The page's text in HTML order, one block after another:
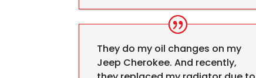
They do my oil changes on my
Jeep Cherokee. And recently,